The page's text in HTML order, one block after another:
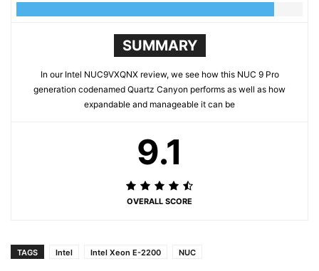
SUMMARY
In our Intel NUC9VXQNX review, we see how this NUC 9 Pro
generation codenamed Quartz Canyon performs as well as how
expandable and manageable it can be
9.1
OVERALL SCORE
TAGS Intel Intel Xeon E-2200 NUC